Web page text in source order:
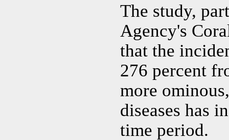
The study,
Agency's
that the
276 percent
more
diseases has
time period.